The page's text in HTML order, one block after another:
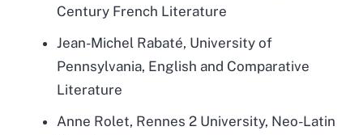
Century French Literature
Jean-Michel Rabaté, University of
Pennsylvania, English and Comparative
Literature
Anne Rolet, Rennes 2 University, Neo-Latin